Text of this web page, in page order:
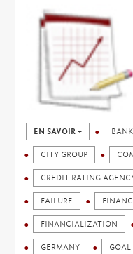
EN SAVOIR + BANK
CITY GROUP
CREDIT RATING
FAILURE
FINANCIALIZATION
GERMANY GOAL